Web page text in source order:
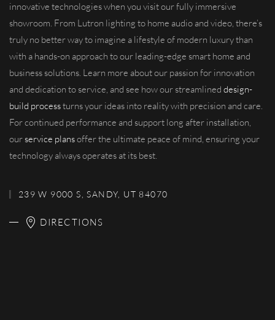
innovative technologies when you visit our fully immersive
showroom. From Lutron lighting to home audio and video, there’s
truly no better way to imagine a lifestyle of modern luxury than
with a hands-on approach to our leading-edge smart home and
business solutions. Learn more about our passion for innovation
and dedication to service, and see how our streamlined design-
build processturns your ideas into reality with precision and care.
For continued performance and support long after installation,
ourservice plansoffer the ultimate peace of mind, ensuring your
technology always operates at its best.
239 W 9000 S, SANDY, UT 84070
DIRECTIONS